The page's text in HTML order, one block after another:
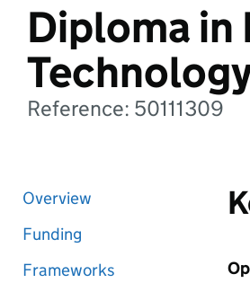
Diploma in
Reference: 50111309
Overview
Funding
Frameworks